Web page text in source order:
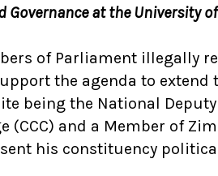
Governance at the University
of Parliament illegally
the agenda to extend
being the National
and a Member of
his constituency